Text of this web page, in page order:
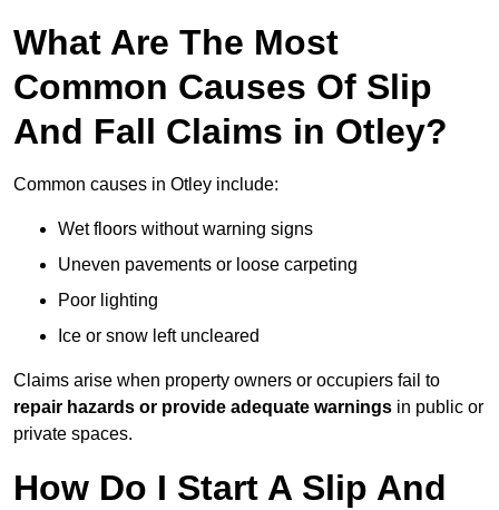
What Are The Most
Common Causes Of Slip
And Fall Claims in Otley?
Common causes in Otley include:
Wet floors without warning signs
Uneven pavements or loose carpeting
Poor lighting
Ice or snow left uncleared
Claims arise when property owners or occupiers fail to
repair hazards or provide adequate warnings in public or
private spaces.
How Do I Start A Slip And